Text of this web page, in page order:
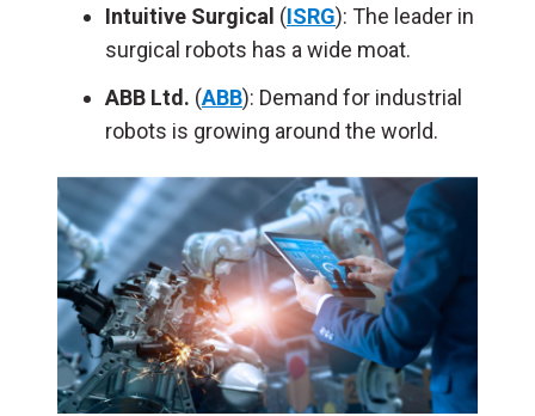
Intuitive Surgical (ISRG): The leader in
surgical robots has a wide moat.
ABB Ltd. (ABB): Demand for industrial
robots is growing around the world.